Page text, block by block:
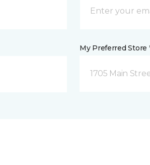
My Preferred Store
1705 Main